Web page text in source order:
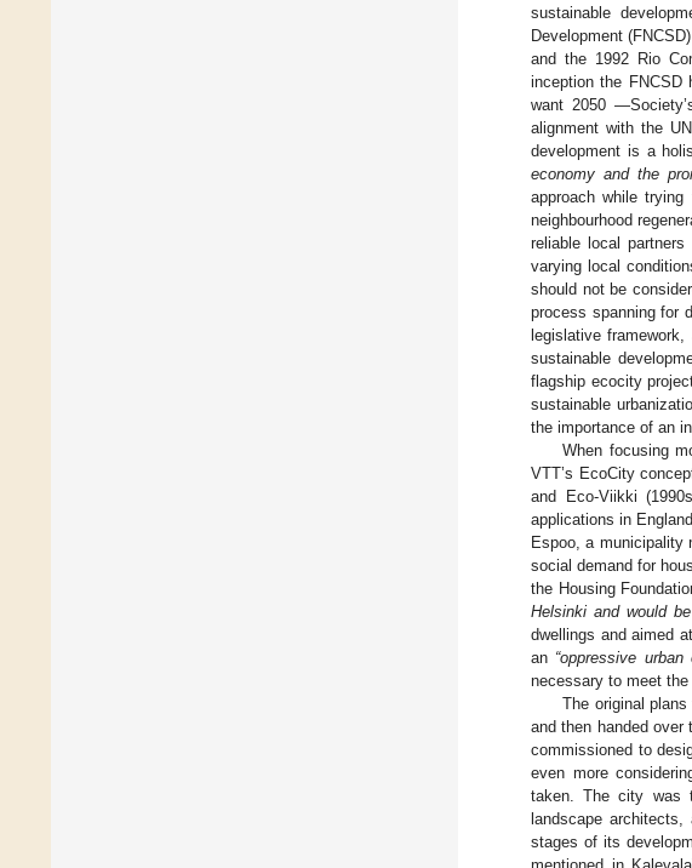
sustainable
Development
and the 1992 Rio
inception the FNCSD
want 2050
alignment with the
development is a
economy and the
approach while
neighbourhood
reliable local
varying local
should not be
process spanning for
legislative
sustainable
flagship ecocity
sustainable
the importance of an
When focusing
VTT’s EcoCity
and Eco-Viikki
applications in
Espoo, a municipality
social demand for
the Housing
Helsinki and would
dwellings and aimed
an “oppressive urban
necessary to meet
The original
and then handed over
commissioned to
even more
taken. The city was
landscape
stages of its